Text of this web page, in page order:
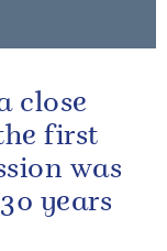
close
first
was
years